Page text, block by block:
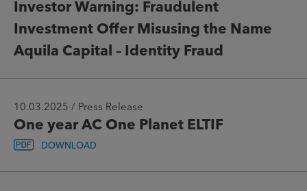
Investor Warning: Fraudulent
Investment Offer Misusing the Name
Aquila Capital – Identity Fraud
10.03.2025 / Press Release
One year AC One Planet ELTIF
DOWNLOAD